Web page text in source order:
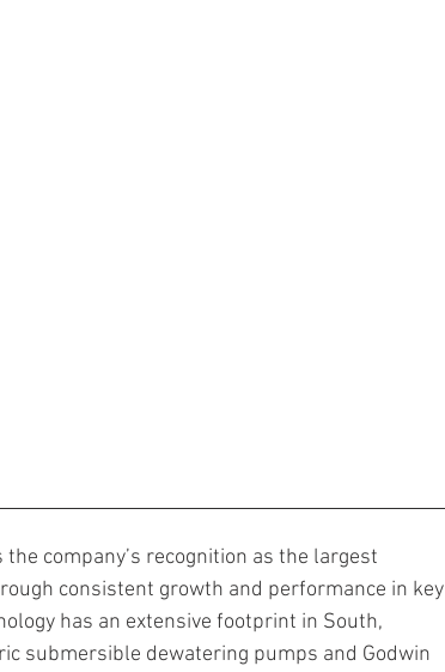
company’s recognition as the largest
consistent growth and performance in key
has an extensive footprint in South,
submersible dewatering pumps and Godwin